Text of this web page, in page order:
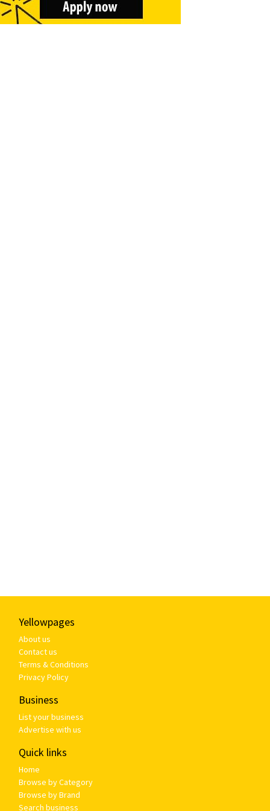
&
Beauty
Yellowpages
About us
Contact us
Terms & Conditions
Privacy Policy
Business
List your business
Advertise with us
Quick links
Home
Browse by Category
Browse by Brand
Search business